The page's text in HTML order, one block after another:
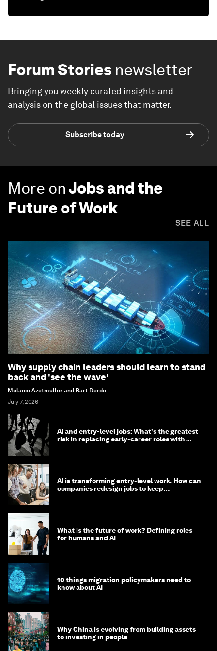
Forum Stories newsletter
Bringing you weekly curated insights and
analysis on the global issues that matter.
Subscribe today
More onJobs and the
Future of Work
SEE ALL
Why supply chain leaders should learn to stand
back and 'see the wave'
Melanie Azetmüller and Bart Derde
July 7, 2026
AI and entry-level jobs: What's the greatest
risk in replacing early-career roles with
AI is transforming entry-level work. How can
companies redesign jobs to keep
What is the future of work? Defining roles
for humans and AI
10 things migration policymakers need to
know about AI
Why China is evolving from building assets
to investing in people